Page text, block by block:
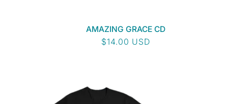
AMAZING GRACE CD
Regular
$14.00 USD